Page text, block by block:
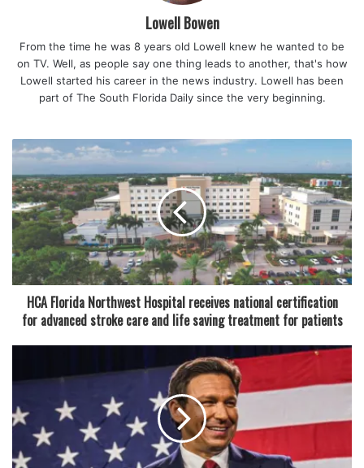
pay in the Floridians First Fiscal Year 2026-2027 Budget
District officials estimate that these unapproved rentals
cost the school system approximately $12,920 in potential
allegedly linked to Hollywood Hills High School as well.
While McNabb was identified as the primary individual
responsible for the Blanche Ely rentals, a second coach,
Brenton Hankerson of Coral Springs High School, was also
arrested in the broader investigation. Both men were
booked into jail, and Broward County Public Schools has
indicated that they could face termination for using district
facilities for personal financial gain.
“This situation is deeply troubling, as it undermines the
trust placed in our educators and coaches,” a district
spokesperson said. “We take allegations of misconduct
very seriously and are cooperating fully with law
enforcement as the investigation continues.”
Lowell Bowen
From the time he was 8 years old Lowell knew he wanted to be
on TV. Well, as people say one thing leads to another, that's how
Lowell started his career in the news industry. Lowell has been
part of The South Florida Daily since the very beginning.
HCA Florida Northwest Hospital receives national certification
for advanced stroke care and life saving treatment for patients